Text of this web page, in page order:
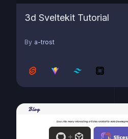
3d Sveltekit Tutorial
By a-trost